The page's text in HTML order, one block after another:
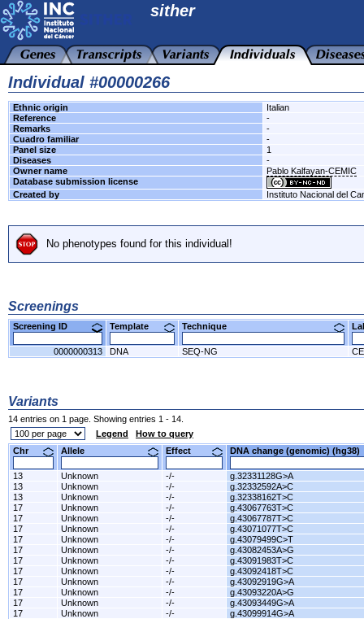
sither
Individual #00000266
Ethnic origin
Italian
Reference
-
Remarks
-
Cuadro familiar
-
Panel size
1
Diseases
-
Owner name
Pablo Kalfayan-CEMIC
Database submission license
Created by
Instituto Nacional del
No phenotypes found for this individual!
Screenings
Screening ID Template Technique
0000000313 DNA SEQ-NG
Variants
14 entries on 1 page. Showing entries 1 - 14.
Legend
How to query
Chr
Allele Effect DNA change (genomic)
13 Unknown -/-
g.32331128G>A
13
Unknown -/-
g.32332592A>C
13
Unknown -/-
g.32338162T>C
17
Unknown -/-
g.43067763T>C
17
Unknown -/-
g.43067787T>C
17
Unknown -/-
g.43071077T>C
17
Unknown -/-
g.43079499C>T
17
Unknown -/-
g.43082453A>G
17
Unknown -/-
g.43091983T>C
17
Unknown -/-
g.43092418T>C
17
Unknown -/-
g.43092919G>A
17
Unknown -/-
g.43093220A>G
17
Unknown -/-
g.43093449G>A
17
Unknown -/-
g.43099914G>A